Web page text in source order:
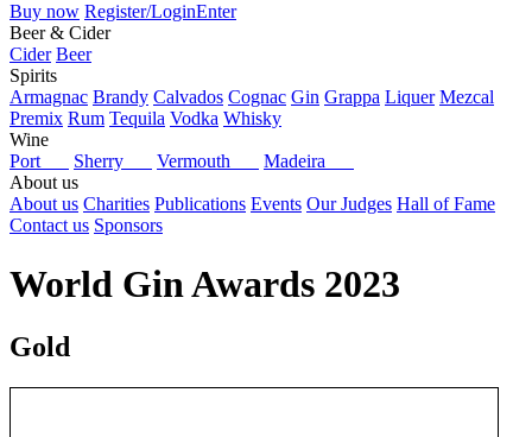
Buy now Register/LoginEnter
Beer & Cider
Cider Beer
Spirits
Armagnac Brandy Calvados Cognac Gin Grappa Liquer Mezcal
Premix Rum Tequila Vodka Whisky
Wine
Port
Sherry Vermouth
Madeira
About us
About us Charities Publications Events Our Judges Hall of Fame
Contact us Sponsors
World Gin Awards 2023
Gold